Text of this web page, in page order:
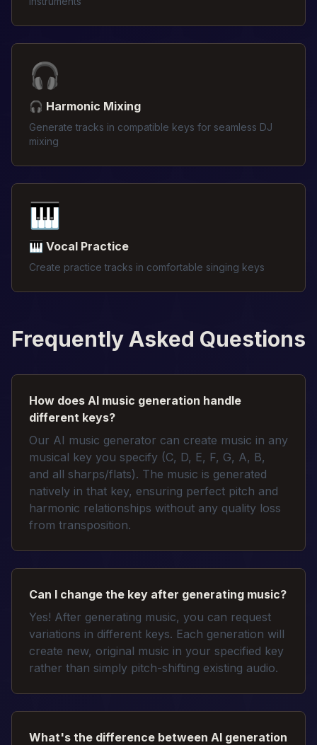
🎧
🎧 Harmonic Mixing
Generate tracks in compatible keys for seamless DJ
mixing
🎹
🎹 Vocal Practice
Create practice tracks in comfortable singing keys
Frequently Asked Questions
How does AI music generation handle
different keys?
Our AI music generator can create music in any
musical key you specify (C, D, E, F, G, A, B,
and all sharps/flats). The music is generated
natively in that key, ensuring perfect pitch and
harmonic relationships without any quality loss
from transposition.
Can I change the key after generating music?
Yes! After generating music, you can request
variations in different keys. Each generation will
create new, original music in your specified key
rather than simply pitch-shifting existing audio.
What's the difference between AI generation